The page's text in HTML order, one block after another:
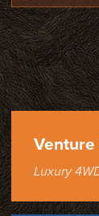
Venture
Luxury